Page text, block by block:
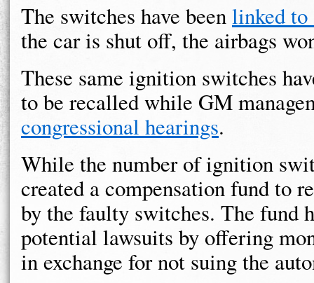
The switches have beenlinked to
the car is shut off, the airbags
These same ignition switches
to be recalled while GM
congressional hearings.
While the number of ignition
created a compensation fund to
by the faulty switches. The fund
potential lawsuits by offering
in exchange for not suing the